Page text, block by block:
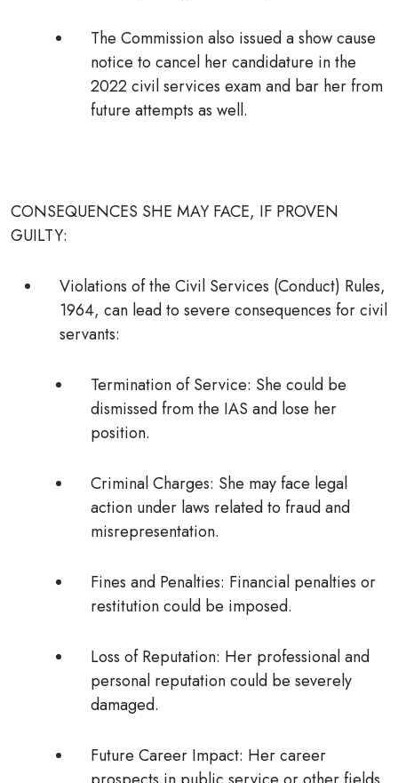
The Commission also issued a show cause
notice to cancel her candidature in the
2022 civil services exam and bar her from
future attempts as well.
CONSEQUENCES SHE MAY FACE, IF PROVEN
GUILTY:
Violations of the Civil Services (Conduct) Rules,
1964, can lead to severe consequences for civil
servants:
Termination of Service: She could be
dismissed from the IAS and lose her
position.
Criminal Charges: She may face legal
action under laws related to fraud and
misrepresentation.
Fines and Penalties: Financial penalties or
restitution could be imposed.
Loss of Reputation: Her professional and
personal reputation could be severely
damaged.
Future Career Impact: Her career